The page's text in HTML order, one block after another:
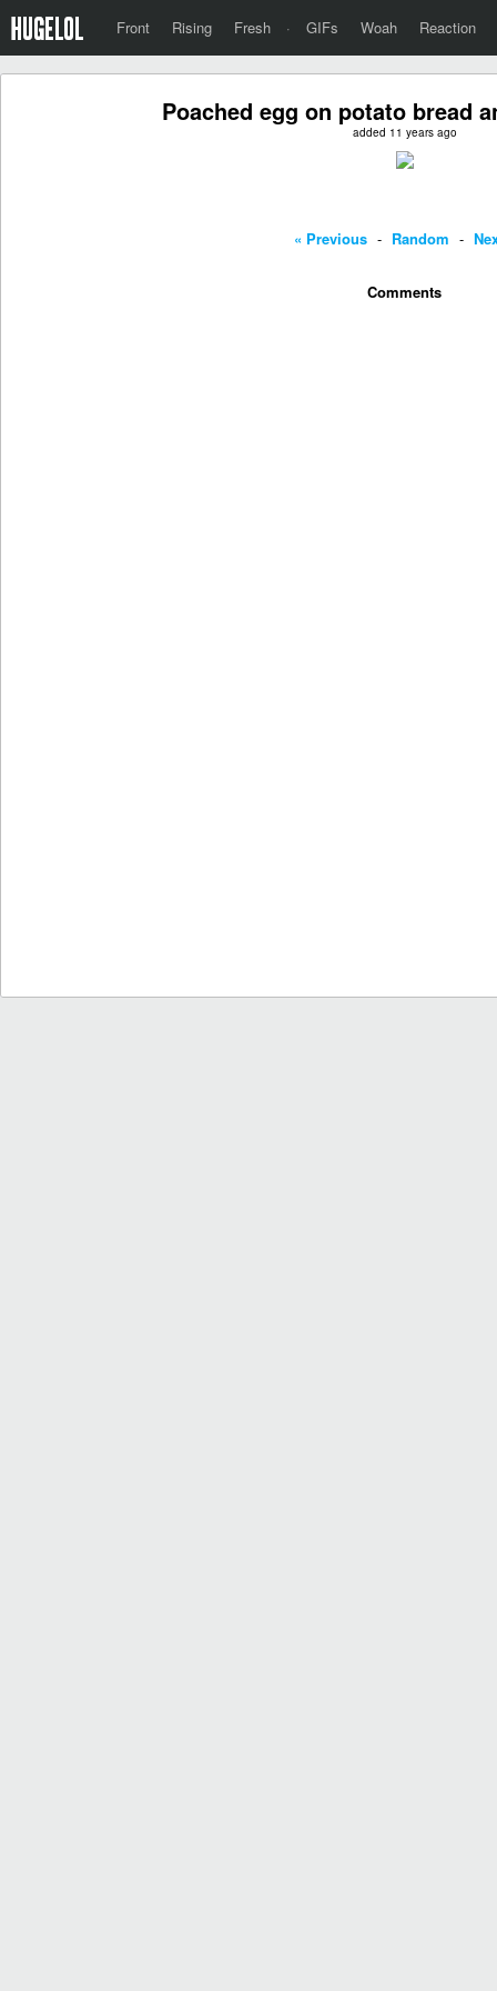
Front Rising Fresh · GIFs Woah Reaction
Poached egg on potato bread
added 11 years ago
« Previous - Random -
Comments